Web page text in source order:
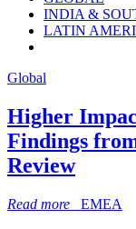
INDIA &
LATIN
Global
Higher
Findings
Review
Read more EMEA